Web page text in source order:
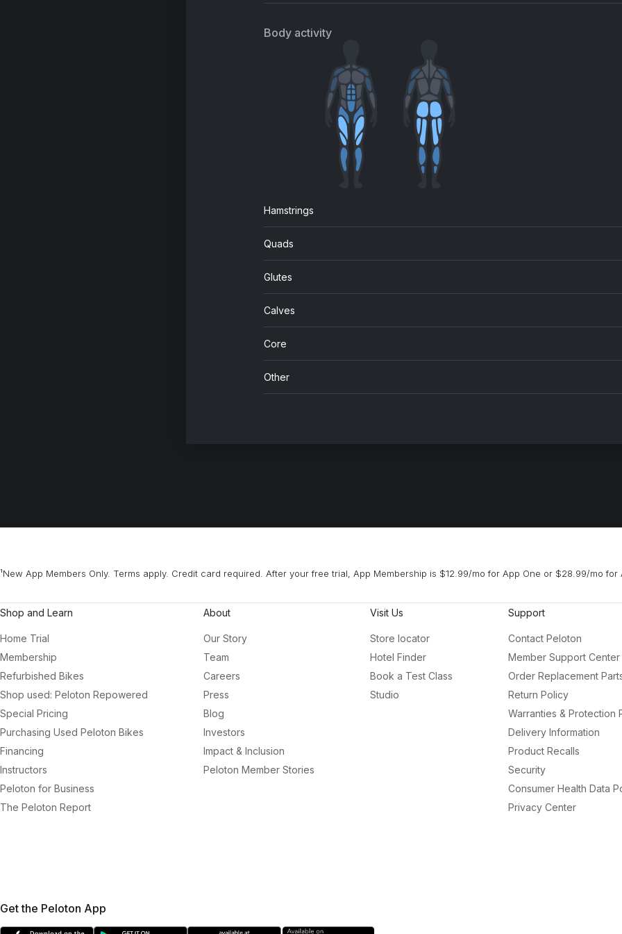
Body activity
Hamstrings
Quads
Glutes
Calves
Core
Other
¹New App Members Only. Terms apply. Credit card required. After your free trial, App Membership is $12.99/mo for App One or $28.99/mo
Shop and Learn
Home Trial
Membership
Refurbished Bikes
Shop used: Peloton Repowered
Special Pricing
Purchasing Used Peloton Bikes
Financing
Instructors
Peloton for Business
The Peloton Report
About
Our Story
Team
Careers
Press
Blog
Investors
Impact & Inclusion
Peloton Member Stories
Visit Us
Store locator
Hotel Finder
Book a Test Class
Studio
Support
Contact Peloton
Member Support Center
Order Replacement
Return Policy
Warranties & Protection
Delivery Information
Product Recalls
Security
Consumer Health Data
Privacy Center
Get the Peloton App